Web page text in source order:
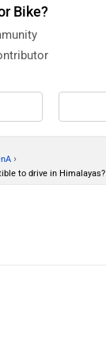
Bike?
›
to drive in Himalayas?